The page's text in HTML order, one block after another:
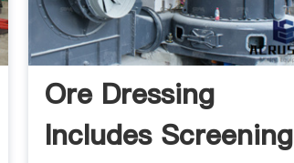
Ore Dressing
Includes Screening